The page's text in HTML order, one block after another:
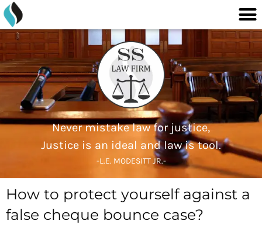
content
Skip
to
content
Never mistake law for justice,
Justice is an ideal and law is tool.
-L.E. MODESITT JR.-
How to protect yourself against a
false cheque bounce case?